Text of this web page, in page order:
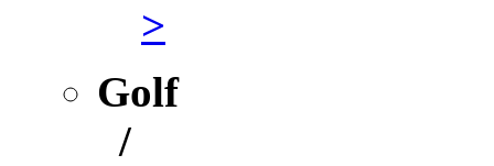
>
Golf
/